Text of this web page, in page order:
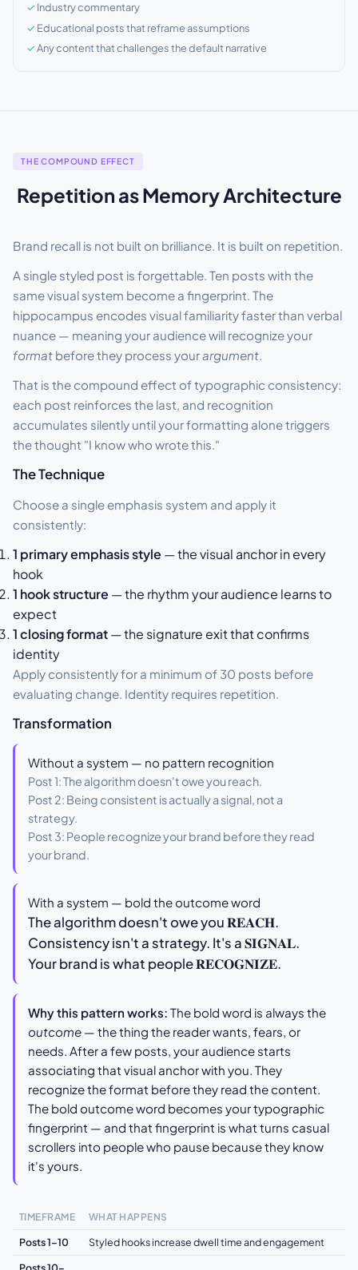
Industry commentary
Educational posts that reframe assumptions
Any content that challenges the default narrative
THE COMPOUND EFFECT
Repetition as Memory Architecture
Brand recall is not built on brilliance. It is built on repetition.
A single styled post is forgettable. Ten posts with the
same visual system become a fingerprint. The
hippocampus encodes visual familiarity faster than verbal
nuance — meaning your audience will recognize your
format before they process yourargument.
That is the compound effect of typographic consistency:
each post reinforces the last, and recognition
accumulates silently until your formatting alone triggers
the thought "I know who wrote this."
The Technique
Choose a single emphasis system and apply it
consistently:
1 primary emphasis style — the visual anchor in every
hook
1 hook structure — the rhythm your audience learns to
expect
1 closing format— the signature exit that confirms
identity
Apply consistently for a minimum of 30 posts before
evaluating change. Identity requires repetition.
Transformation
Without a system — no pattern recognition
Post 1: The algorithm doesn't owe you reach.
Post 2: Being consistent is actually a signal, not a
strategy.
Post 3: People recognize your brand before they read
your brand.
With a system — bold the outcome word
The algorithm doesn't owe you 𝐑𝐄𝐀𝐂𝐇.
Consistency isn't a strategy. It's a 𝐒𝐈𝐆𝐍𝐀𝐋.
Your brand is what people 𝐑𝐄𝐂𝐎𝐆𝐍𝐈𝐙𝐄.
Why this pattern works: The bold word is always the
outcome — the thing the reader wants, fears, or
needs. After a few posts, your audience starts
associating that visual anchor with you. They
recognize the format before they read the content.
The bold outcome word becomes your typographic
fingerprint — and that fingerprint is what turns casual
scrollers into people who pause because they know
it's yours.
TIMEFRAME WHAT HAPPENS
Posts 1–10
Styled hooks increase dwell time and engagement